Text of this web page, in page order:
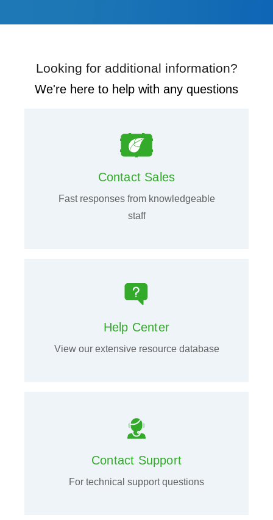
Looking for additional information?
We're here to help with any questions
Contact Sales
Fast responses from knowledgeable
staff
Help Center
View our extensive resource database
Contact Support
For technical support questions